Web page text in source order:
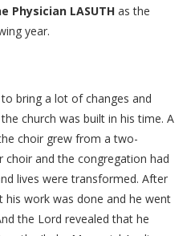
Physician LASUTH as the
year.
bring a lot of changes and
church was built in his time. A
choir grew from a two-
and the congregation had
lives were transformed. After
work was done and he went
the Lord revealed that he